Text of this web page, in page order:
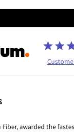
awarded the